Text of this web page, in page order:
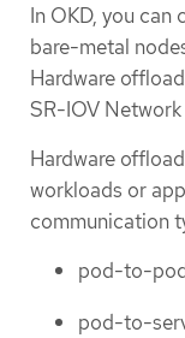
In OKD, you
bare-metal
Hardware
SR-IOV
Hardware
workloads or
communication
pod-to-
pod-to-